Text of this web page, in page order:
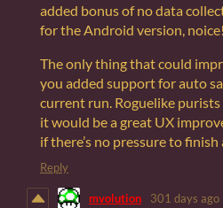
added bonus of no data
for the Android version,
The only thing that could
you added support for auto
current run. Roguelike
it would be a great UX
if there’s no pressure to
Reply
mvolution 301 days ago